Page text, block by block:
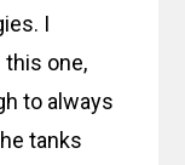
I
this one,
to always
tanks